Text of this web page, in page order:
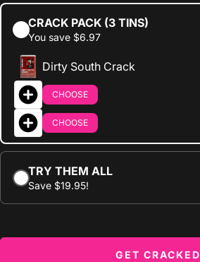
CRACK PACK (3 TINS)
You save $6.97
Dirty South Crack
CHOOSE
CHOOSE
TRY THEM ALL
Save $19.95!
GET CRACKED